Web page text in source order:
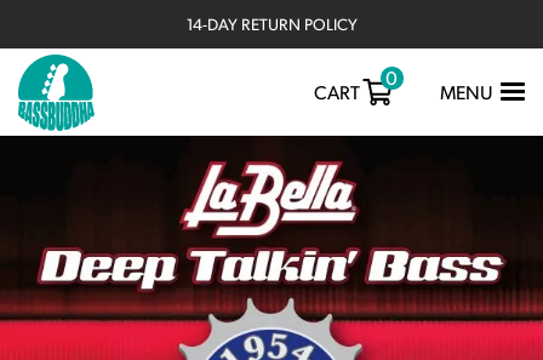
14-DAY RETURN POLICY
TOGGLE
MENU
CART
0